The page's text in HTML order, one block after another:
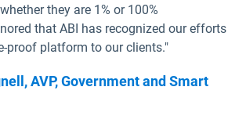
they are 1% or 100%
that ABI has recognized our efforts
proof platform to our clients."
AVP, Government and Smart